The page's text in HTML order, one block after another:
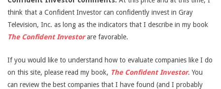
think that a Confident Investor can confidently invest in Gray
Television, Inc. as long as the indicators that I describe in my book
The Confident Investorare favorable.
If you would like to understand how to evaluate companies like I do
on this site, please read my book, The Confident Investor. You
can review the best companies that I have found (and I probably